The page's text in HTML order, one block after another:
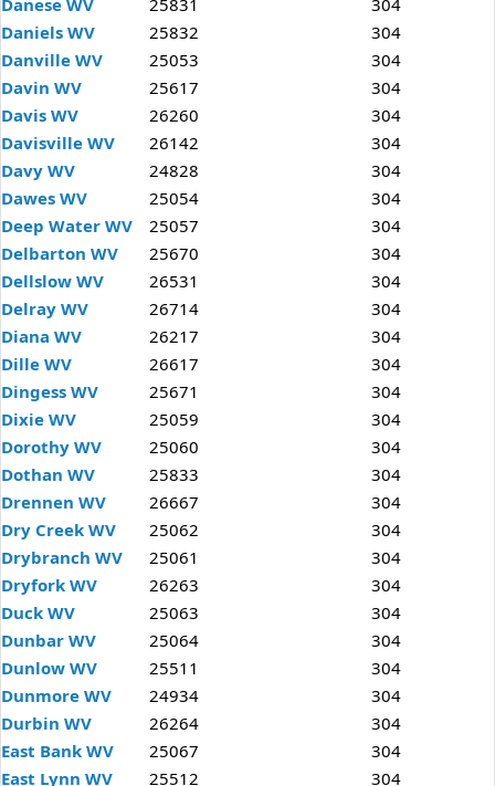
Danese WV
25831
304
Daniels WV
25832
304
Danville WV
25053
304
Davin WV
25617
304
Davis WV
26260
304
Davisville WV
26142
304
Davy WV
24828
304
Dawes WV
25054
304
Deep Water WV
25057
304
Delbarton WV
25670
304
Dellslow WV
26531
304
Delray WV
26714
304
Diana WV
26217
304
Dille WV
26617
304
Dingess WV
25671
304
Dixie WV
25059
304
Dorothy WV
25060
304
Dothan WV
25833
304
Drennen WV
26667
304
Dry Creek WV
25062
304
Drybranch WV
25061
304
Dryfork WV
26263
304
Duck WV
25063
304
Dunbar WV
25064
304
Dunlow WV
25511
304
Dunmore WV
24934
304
Durbin WV
26264
304
East Bank WV
25067
304
East Lynn WV
25512
304